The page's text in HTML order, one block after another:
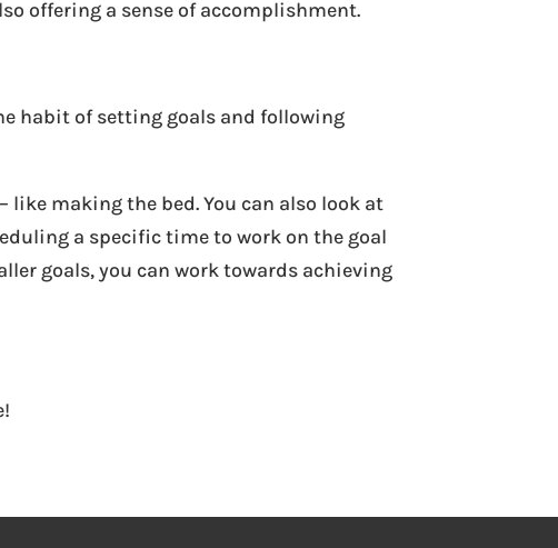
offering a sense of accomplishment.
habit of setting goals and following
making the bed. You can also look at
a specific time to work on the goal
goals, you can work towards achieving